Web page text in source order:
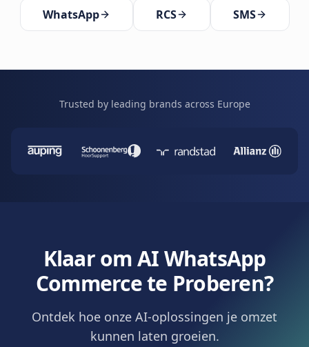
WhatsApp RCS SMS
Trusted by leading brands across Europe
Klaar om AI WhatsApp
Commerce te Proberen?
Ontdek hoe onze AI-oplossingen je omzet
kunnen laten groeien.